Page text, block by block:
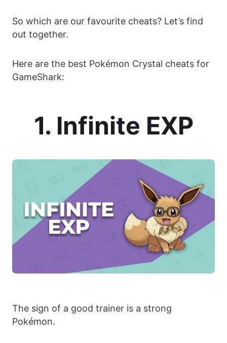
So which are our favourite cheats? Let’s find
out together.
Here are the best Pokémon Crystal cheats for
GameShark:
1. Infinite EXP
The sign of a good trainer is a strong
Pokémon.